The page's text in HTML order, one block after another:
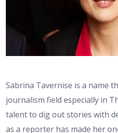
Sabrina Tavernise is a name
journalism field especially in
talent to dig out stories with
as a reporter has made her